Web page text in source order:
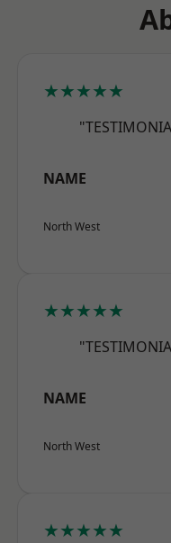
★★★★★
NAME
North West
★★★★★
NAME
North West
★★★★★